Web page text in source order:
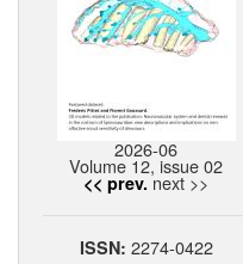
2026-06
Volume 12, issue 02
<< prev. next >>
ISSN: 2274-0422